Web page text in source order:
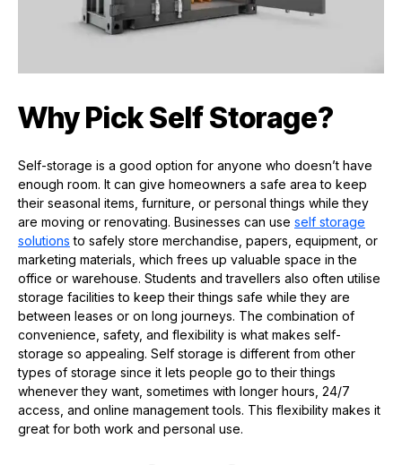
Why Pick Self Storage?
Self-storage is a good option for anyone who doesn’t have
enough room. It can give homeowners a safe area to keep
their seasonal items, furniture, or personal things while they
are moving or renovating. Businesses can use self storage
solutions to safely store merchandise, papers, equipment, or
marketing materials, which frees up valuable space in the
office or warehouse. Students and travellers also often utilise
storage facilities to keep their things safe while they are
between leases or on long journeys. The combination of
convenience, safety, and flexibility is what makes self-
storage so appealing. Self storage is different from other
types of storage since it lets people go to their things
whenever they want, sometimes with longer hours, 24/7
access, and online management tools. This flexibility makes it
great for both work and personal use.